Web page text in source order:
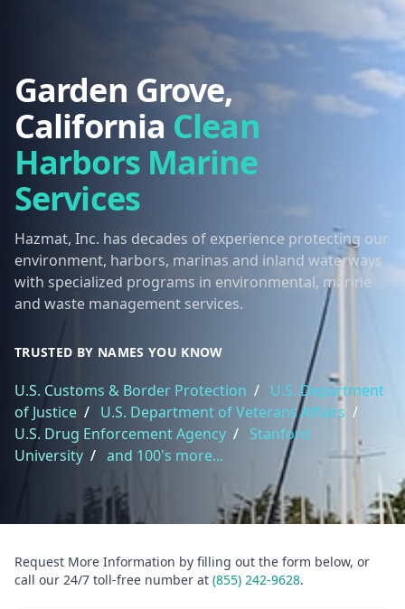
Garden Grove,
California Clean
Harbors Marine
Services
Hazmat, Inc. has decades of experience protecting our
environment, harbors, marinas and inland waterways
with specialized programs in environmental, marine
and waste management services.
TRUSTED BY NAMES YOU KNOW
U.S. Customs & Border Protection / U.S. Department
of Justice / U.S. Department of Veterans Affairs /
U.S. Drug Enforcement Agency / Stanford
University / and 100's more...
Request More Information by filling out the form below, or
call our 24/7 toll-free number at (855) 242-9628.